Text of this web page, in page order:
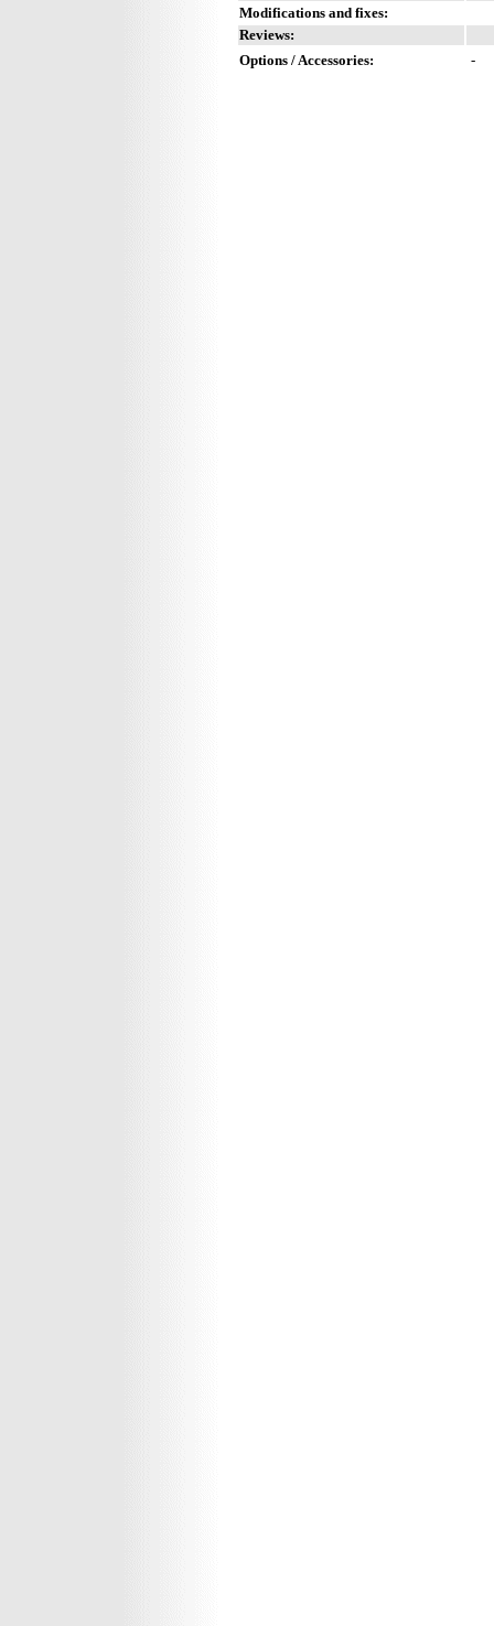
Modifications and fixes:
Reviews:
Options / Accessories:
-